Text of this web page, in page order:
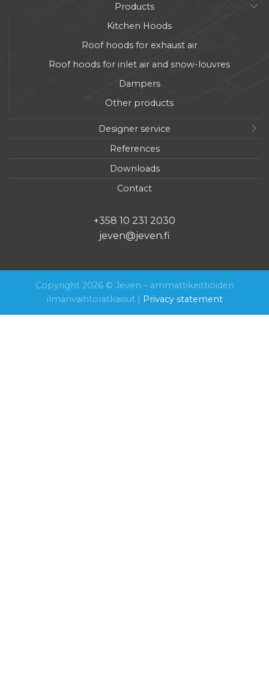
Products
Kitchen Hoods
Roof hoods for exhaust air
Roof hoods for inlet air and snow-louvres
Dampers
Other products
Designer service
References
Downloads
Contact
+358 10 231 2030
jeven@jeven.fi
Copyright 2026 © Jeven – ammattikeittiöiden
ilmanvaihtoratkaisut | Privacy statement